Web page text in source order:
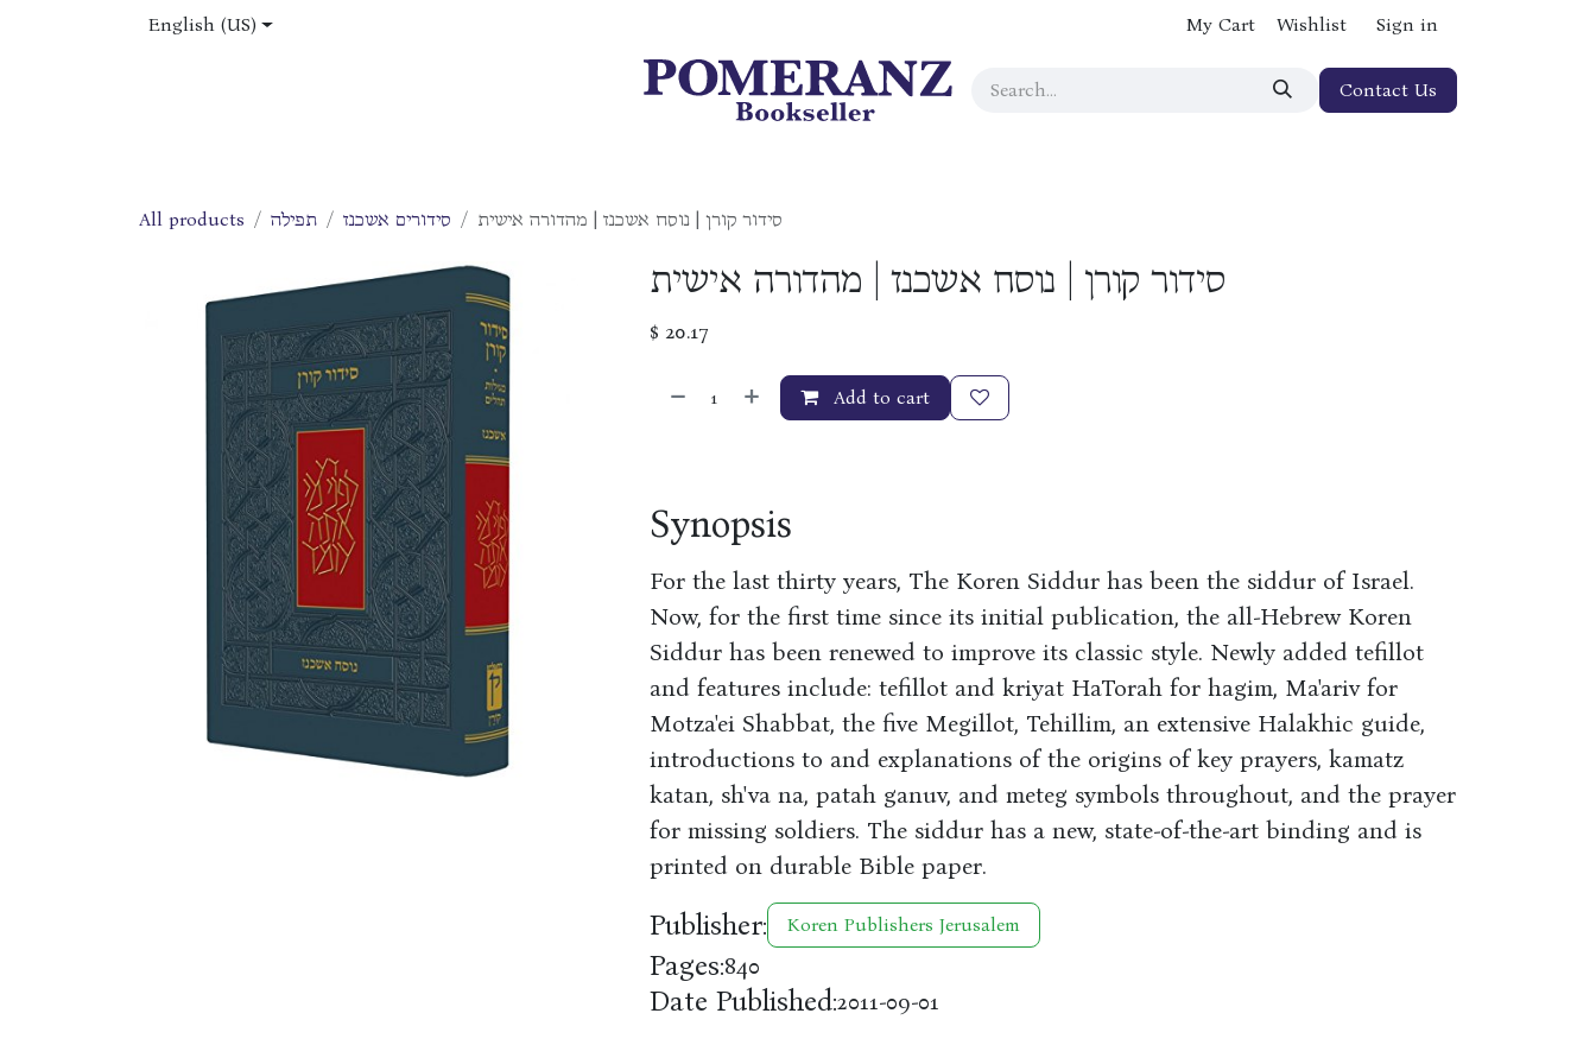
English (US) My Cart Wishlist Sign in
Contact Us
All products תפילה סידורים אשכנז סידור קורן | נוסח אשכנז | מהדורה אישית
סידור קורן | נוסח אשכנז | מהדורה אישית
$ 20.17
Add to cart
Synopsis
For the last thirty years, The Koren Siddur has been the siddur of Israel.
Now, for the first time since its initial publication, the all-Hebrew Koren
Siddur has been renewed to improve its classic style. Newly added tefillot
and features include: tefillot and kriyat HaTorah for hagim, Ma'ariv for
Motza'ei Shabbat, the five Megillot, Tehillim, an extensive Halakhic guide,
introductions to and explanations of the origins of key prayers, kamatz
katan, sh'va na, patah ganuv, and meteg symbols throughout, and the prayer
for missing soldiers. The siddur has a new, state-of-the-art binding and is
printed on durable Bible paper.
Publisher: Koren Publishers Jerusalem
Pages:840
Date Published:2011-09-01